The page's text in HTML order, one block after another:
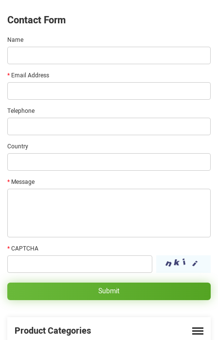
Contact Form
Name
* Email Address
Telephone
Country
* Message
*CAPTCHA
Product Categories